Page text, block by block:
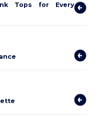
Tops for Every